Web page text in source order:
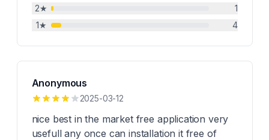
2★
1
1★ 4
Anonymous
2025-03-12
nice best in the market free application very
usefull any once can installation it free of